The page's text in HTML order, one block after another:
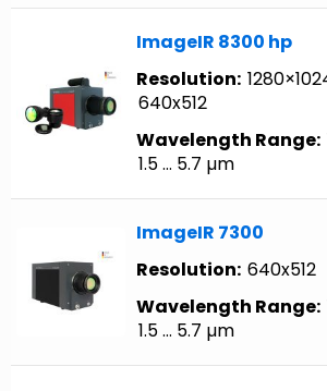
ImageIR 8300 hp
Resolution:
640x512
Wavelength Range:
1.5 … 5.7 µm
ImageIR 7300
Resolution: 640x512
Wavelength Range:
1.5 … 5.7 µm